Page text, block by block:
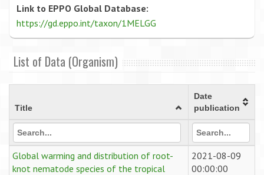
Link to EPPO Global Database:
https://gd.eppo.int/taxon/1MELGG
List of Data (Organism)
Title
Date
publication
Global warming and distribution of root-
knot nematode species of the tropical
2021-08-09
00:00:00